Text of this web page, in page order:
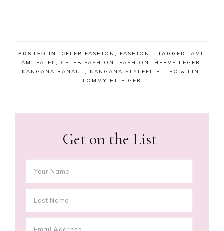
POSTED IN: CELEB FASHION , FASHION · TAGGED: AMI ,
AMI PATEL, CELEB FASHION , FASHION , HERVE LEGER,
KANGANA RANAUT, KANGANA STYLEFILE, LEO & LIN ,
TOMMY HILFIGER
Get on the List